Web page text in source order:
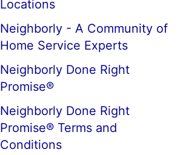
Locations
Neighborly - A Community of
Home Service Experts
Neighborly Done Right
Promise®
Neighborly Done Right
Promise® Terms and
Conditions